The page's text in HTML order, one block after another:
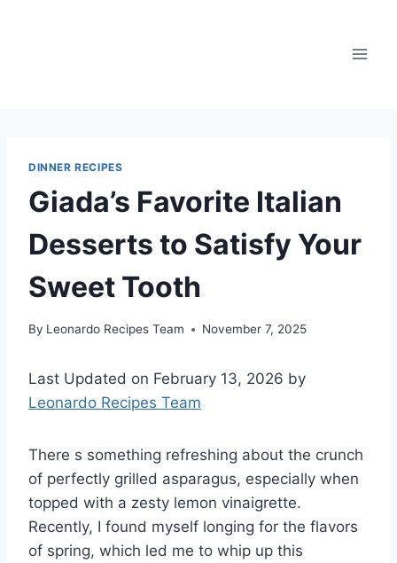
DINNER RECIPES
Giada’s Favorite Italian
Desserts to Satisfy Your
Sweet Tooth
By Leonardo Recipes Team November 7, 2025
Last Updated on February 13, 2026 by
Leonardo Recipes Team
There s something refreshing about the crunch
of perfectly grilled asparagus, especially when
topped with a zesty lemon vinaigrette.
Recently, I found myself longing for the flavors
of spring, which led me to whip up this